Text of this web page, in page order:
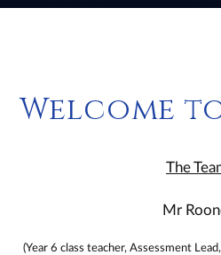
Welcome
The
Mr
(Year 6 class teacher, Assessment